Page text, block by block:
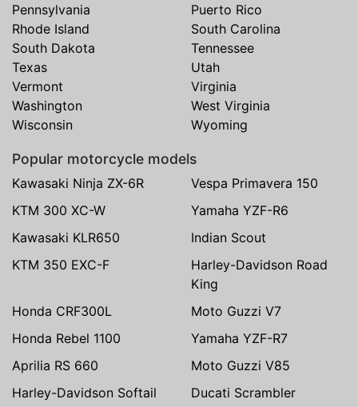
Pennsylvania
Puerto Rico
Rhode Island
South Carolina
South Dakota
Tennessee
Texas
Utah
Vermont
Virginia
Washington
West Virginia
Wisconsin
Wyoming
Popular motorcycle models
Kawasaki Ninja ZX-6R
Vespa Primavera 150
KTM 300 XC-W
Yamaha YZF-R6
Kawasaki KLR650
Indian Scout
KTM 350 EXC-F
Harley-Davidson Road
King
Honda CRF300L
Moto Guzzi V7
Honda Rebel 1100
Yamaha YZF-R7
Aprilia RS 660
Moto Guzzi V85
Harley-Davidson Softail
Ducati Scrambler